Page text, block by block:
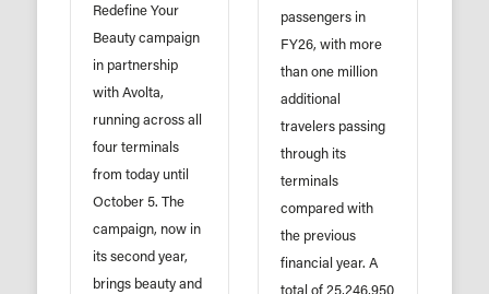
Redefine Your
Beauty campaign
in partnership
with Avolta,
running across all
four terminals
from today until
October 5. The
campaign, now in
its second year,
brings beauty and
passengers in
FY26, with more
than one million
additional
travelers passing
through its
terminals
compared with
the previous
financial year. A